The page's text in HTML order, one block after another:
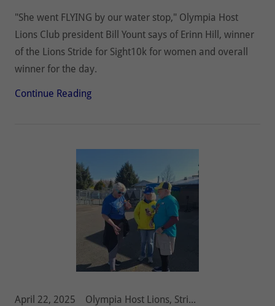
"She went FLYING by our water stop," Olympia Host
Lions Club president Bill Yount says of Erinn Hill, winner
of the Lions Stride for Sight10k for women and overall
winner for the day.
Continue Reading
April 22, 2025 Olympia Host Lions, Stride 5k10k, Vision and Hearing